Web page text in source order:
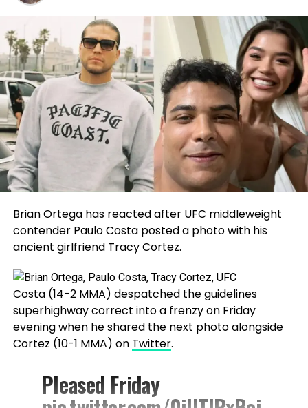
Brian Ortega has reacted after UFC middleweight
contender Paulo Costa posted a photo with his
ancient girlfriend Tracy Cortez.
Costa (14-2 MMA) despatched the guidelines
superhighway correct into a frenzy on Friday
evening when he shared the next photo alongside
Cortez (10-1 MMA) on Twitter.
Pleased Friday